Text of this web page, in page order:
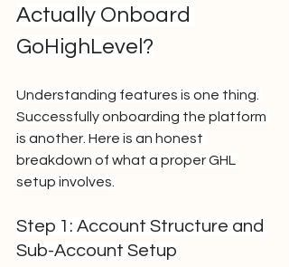
Actually Onboard
GoHighLevel?
Understanding features is one thing.
Successfully onboarding the platform
is another. Here is an honest
breakdown of what a proper GHL
setup involves.
Step 1: Account Structure and
Sub-Account Setup